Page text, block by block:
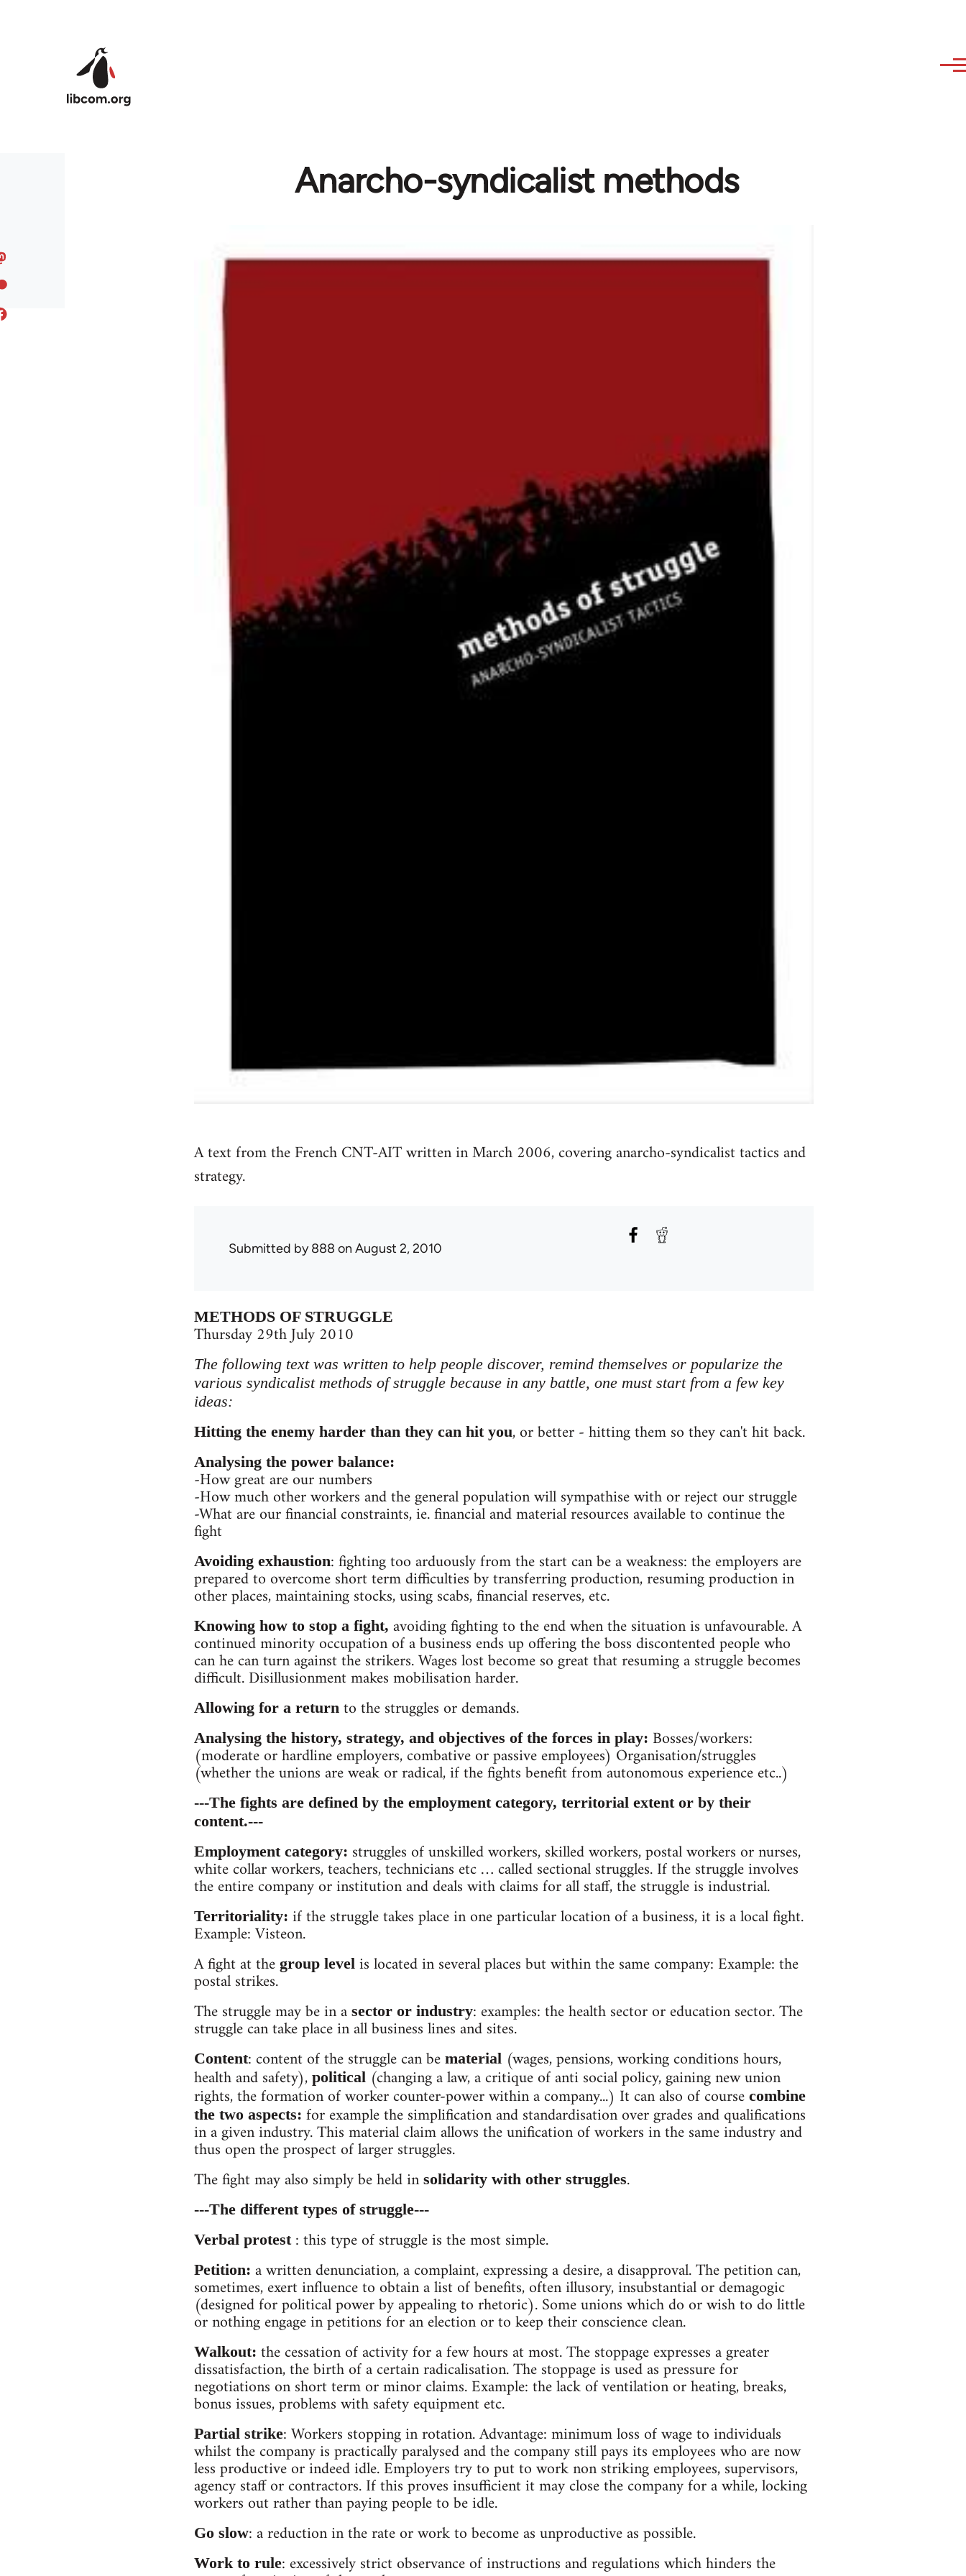
Anarcho-syndicalist methods
A text from the French CNT-AIT written in March 2006, covering anarcho-syndicalist tactics and
strategy.
Submitted by888 on August 2, 2010
METHODS OF STRUGGLE
Thursday 29th July 2010
The following text was written to help people discover, remind themselves or popularize the
various syndicalist methods of struggle because in any battle, one must start from a few key
ideas:
Hitting the enemy harder than they can hit you, or better - hitting them so they can't hit back.
Analysing the power balance:
-How great are our numbers
-How much other workers and the general population will sympathise with or reject our struggle
-What are our financial constraints, ie. financial and material resources available to continue the
fight
Avoiding exhaustion: fighting too arduously from the start can be a weakness: the employers are
prepared to overcome short term difficulties by transferring production, resuming production in
other places, maintaining stocks, using scabs, financial reserves, etc.
Knowing how to stop a fight, avoiding fighting to the end when the situation is unfavourable. A
continued minority occupation of a business ends up offering the boss discontented people who
can he can turn against the strikers. Wages lost become so great that resuming a struggle becomes
difficult. Disillusionment makes mobilisation harder.
Allowing for a returnto the struggles or demands.
Analysing the history, strategy, and objectives of the forces in play: Bosses/workers:
(moderate or hardline employers, combative or passive employees) Organisation/struggles
(whether the unions are weak or radical, if the fights benefit from autonomous experience etc..)
---The fights are defined by the employment category, territorial extent or by their
content.---
Employment category: struggles of unskilled workers, skilled workers, postal workers or nurses,
white collar workers, teachers, technicians etc … called sectional struggles. If the struggle involves
the entire company or institution and deals with claims for all staff, the struggle is industrial.
Territoriality: if the struggle takes place in one particular location of a business, it is a local fight.
Example: Visteon.
A fight at the group levelis located in several places but within the same company: Example: the
postal strikes.
The struggle may be in a sector or industry: examples: the health sector or education sector. The
struggle can take place in all business lines and sites.
Content: content of the struggle can be material(wages, pensions, working conditions hours,
health and safety), political(changing a law, a critique of anti social policy, gaining new union
rights, the formation of worker counter-power within a company...) It can also of coursecombine
the two aspects: for example the simplification and standardisation over grades and qualifications
in a given industry. This material claim allows the unification of workers in the same industry and
thus open the prospect of larger struggles.
The fight may also simply be held in solidarity with other struggles.
---The different types of struggle---
Verbal protest: this type of struggle is the most simple.
Petition: a written denunciation, a complaint, expressing a desire, a disapproval. The petition can,
sometimes, exert influence to obtain a list of benefits, often illusory, insubstantial or demagogic
(designed for political power by appealing to rhetoric). Some unions which do or wish to do little
or nothing engage in petitions for an election or to keep their conscience clean.
Walkout: the cessation of activity for a few hours at most. The stoppage expresses a greater
dissatisfaction, the birth of a certain radicalisation. The stoppage is used as pressure for
negotiations on short term or minor claims. Example: the lack of ventilation or heating, breaks,
bonus issues, problems with safety equipment etc.
Partial strike: Workers stopping in rotation. Advantage: minimum loss of wage to individuals
whilst the company is practically paralysed and the company still pays its employees who are now
less productive or indeed idle. Employers try to put to work non striking employees, supervisors,
agency staff or contractors. If this proves insufficient it may close the company for a while, locking
workers out rather than paying people to be idle.
Go slow: a reduction in the rate or work to become as unproductive as possible.
Work to rule: excessively strict observance of instructions and regulations which hinders the